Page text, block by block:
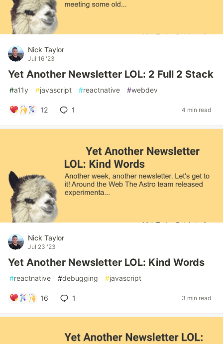
Nick Taylor
Jul 16 '23
Yet Another Newsletter LOL: 2 Full 2 Stack
#a11y #javascript #reactnative #webdev
12 1 4 min read
Nick Taylor
Jul 23 '23
Yet Another Newsletter LOL: Kind Words
#reactnative #debugging #javascript
16 1 3 min read